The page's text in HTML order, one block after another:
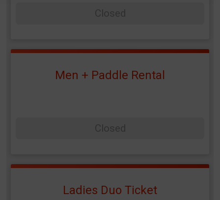
Men + Paddle Rental
Ladies Duo Ticket